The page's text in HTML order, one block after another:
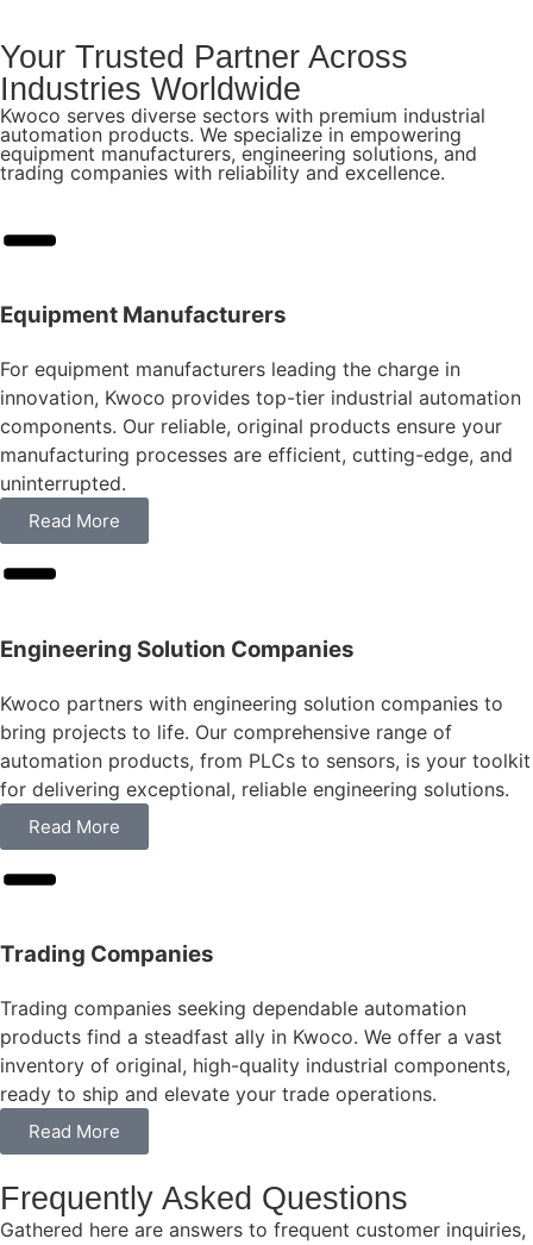
Your Trusted Partner Across
Industries Worldwide
Kwoco serves diverse sectors with premium industrial
automation products. We specialize in empowering
equipment manufacturers, engineering solutions, and
trading companies with reliability and excellence.
Equipment Manufacturers
For equipment manufacturers leading the charge in
innovation, Kwoco provides top-tier industrial automation
components. Our reliable, original products ensure your
manufacturing processes are efficient, cutting-edge, and
uninterrupted.
Read More
Engineering Solution Companies
Kwoco partners with engineering solution companies to
bring projects to life. Our comprehensive range of
automation products, from PLCs to sensors, is your toolkit
for delivering exceptional, reliable engineering solutions.
Read More
Trading Companies
Trading companies seeking dependable automation
products find a steadfast ally in Kwoco. We offer a vast
inventory of original, high-quality industrial components,
ready to ship and elevate your trade operations.
Read More
Frequently Asked Questions
Gathered here are answers to frequent customer inquiries,